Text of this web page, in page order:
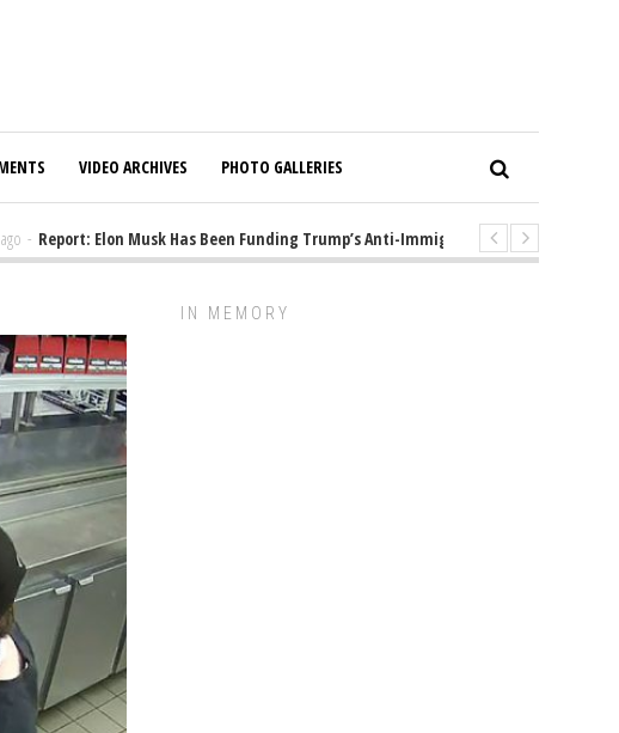
VIDEO ARCHIVES PHOTO GALLERIES
- Report: Elon Musk Has Been Funding Trump’s Anti-Immigrant Mastermind
IN MEMORY